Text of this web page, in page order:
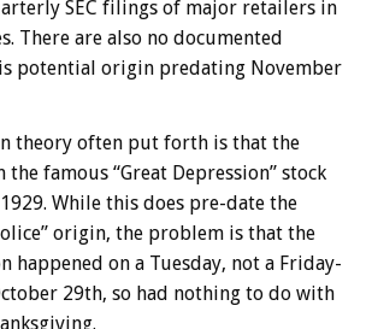
SEC filings of major retailers in
There are also no documented
potential origin predating November
theory often put forth is that the
the famous “Great Depression” stock
While this does pre-date the
origin, the problem is that the
happened on a Tuesday, not a Friday-
29th, so had nothing to do with